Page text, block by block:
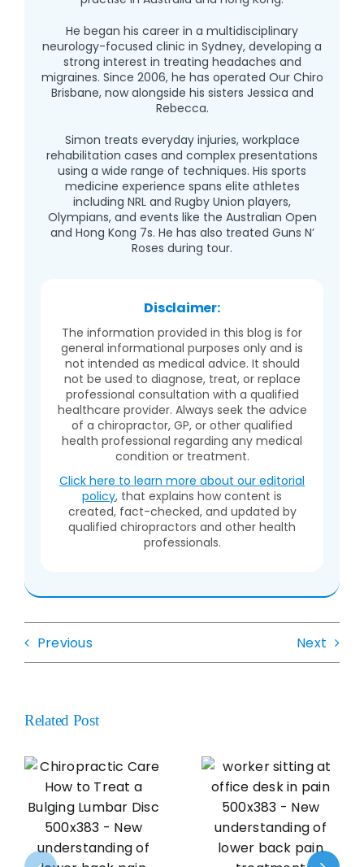
He began his career in a multidisciplinary
neurology-focused clinic in Sydney, developing a
strong interest in treating headaches and
migraines. Since 2006, he has operated Our Chiro
Brisbane, now alongside his sisters Jessica and
Rebecca.
Simon treats everyday injuries, workplace
rehabilitation cases and complex presentations
using a wide range of techniques. His sports
medicine experience spans elite athletes
including NRL and Rugby Union players,
Olympians, and events like the Australian Open
and Hong Kong 7s. He has also treated Guns N’
Roses during tour.
Disclaimer:
The information provided in this blog is for
general informational purposes only and is
not intended as medical advice. It should
not be used to diagnose, treat, or replace
professional consultation with a qualified
healthcare provider. Always seek the advice
of a chiropractor, GP, or other qualified
health professional regarding any medical
condition or treatment.
Click here to learn more about our editorial
policy, that explains how content is
created, fact-checked, and updated by
qualified chiropractors and other health
professionals.
Previous Next
Related Post